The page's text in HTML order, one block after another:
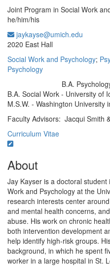
Joint Program in Social Work
he/him/his
jaykayse@umich.edu
2020 East Hall
Social Work and Psychology;
Psychology
B.A.
B.A. Social Work - University of
M.S.W. - Washington University
Faculty Advisors: Jacqui Smith
Curriculum Vitae
About
Jay Kayser is a doctoral
Work and Psychology at the
research interests center
and mental health concerns,
abuse. His work on chronic
both intervention development
help identify high-risk groups.
background, in which he spent
worker in a large hospital in St.